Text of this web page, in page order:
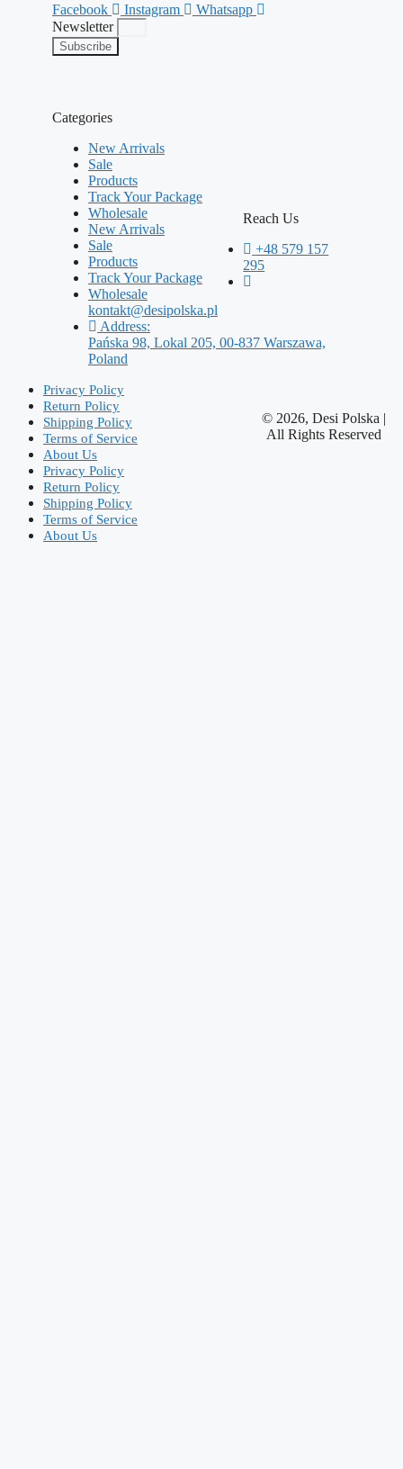
Facebook
Instagram
Whatsapp
Newsletter
Subscribe
Categories
New Arrivals
Sale
Products
Track Your Package
Wholesale
New Arrivals
Sale
Products
Track Your Package
Wholesale
Reach Us
+48 579 157
295
kontakt@desipolska.pl
Address:
Pańska 98, Lokal 205, 00-837 Warszawa,
Poland
Privacy Policy
Return Policy
Shipping Policy
Terms of Service
About Us
Privacy Policy
Return Policy
Shipping Policy
Terms of Service
About Us
© 2026, Desi Polska |
All Rights Reserved